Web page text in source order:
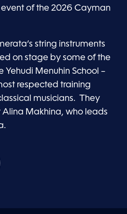
event of the 2026 Cayman
string instruments
on stage by some of the
Yehudi Menuhin School –
respected training
musicians. They
Makhina, who leads